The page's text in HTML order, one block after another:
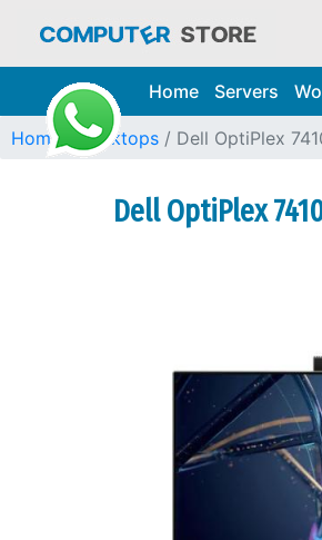
Home Servers
Home Desktops Dell OptiPlex
Dell OptiPlex